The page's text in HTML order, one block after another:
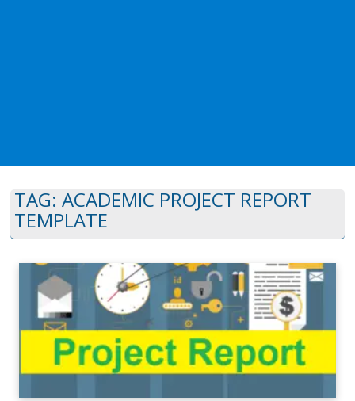
TAG: ACADEMIC PROJECT REPORT
TEMPLATE